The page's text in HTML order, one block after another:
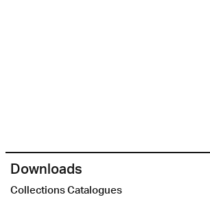
Downloads
Collections Catalogues